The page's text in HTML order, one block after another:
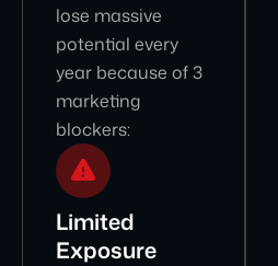
lose massive
potential every
year because of 3
marketing
blockers:
Limited
Exposure